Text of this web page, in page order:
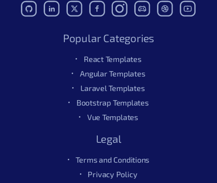
Popular Categories
React Templates
Angular Templates
Laravel Templates
Bootstrap Templates
Vue Templates
Legal
Terms and Conditions
Privacy Policy